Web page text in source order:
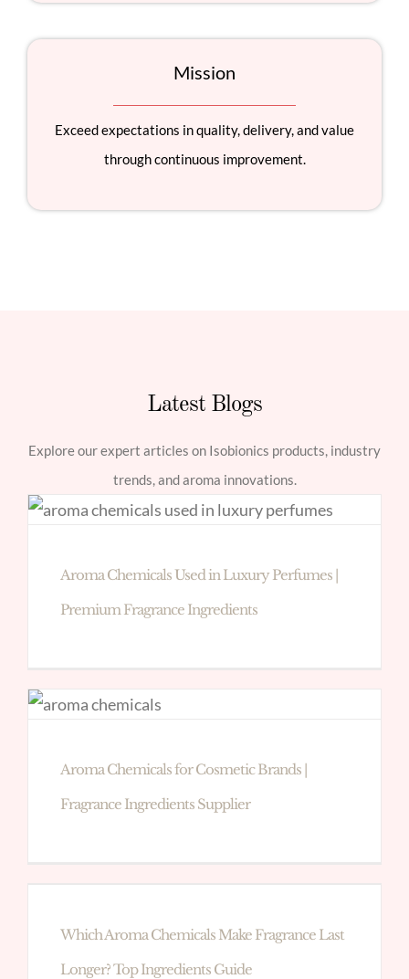
Mission
Exceed expectations in quality, delivery, and value
through continuous improvement.
Latest Blogs
Explore our expert articles on Isobionics products, industry
trends, and aroma innovations.
Aroma Chemicals Used in Luxury Perfumes |
Premium Fragrance Ingredients
Aroma Chemicals for Cosmetic Brands |
Fragrance Ingredients Supplier
Which Aroma Chemicals Make Fragrance Last
Longer? Top Ingredients Guide